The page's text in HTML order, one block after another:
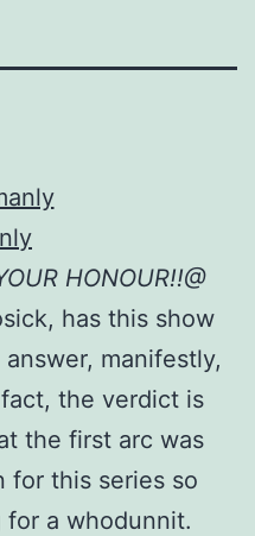
HONOUR!!@
has this show
manifestly,
the verdict is
the first arc was
for this series so
a whodunnit.